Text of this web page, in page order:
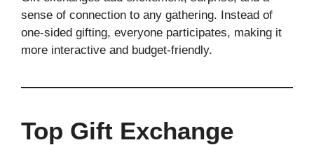
sense of connection to any gathering. Instead of
one-sided gifting, everyone participates, making it
more interactive and budget-friendly.
Top Gift Exchange